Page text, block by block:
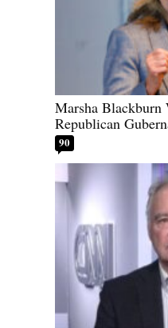
Marsha Blackburn
Republican
90